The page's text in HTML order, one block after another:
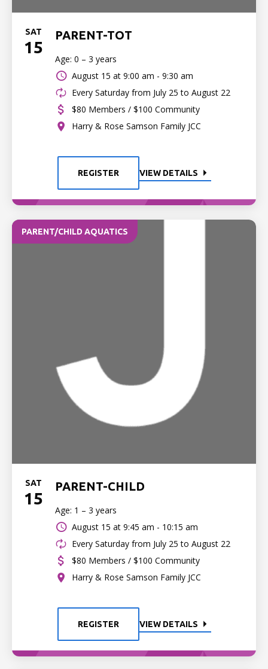
SAT
15
PARENT-TOT
Age: 0 – 3 years
August 15 at 9:00 am - 9:30 am
Every Saturday from July 25 to August 22
$80 Members / $100 Community
Harry & Rose Samson Family JCC
REGISTER VIEW DETAILS
PARENT/CHILD AQUATICS
SAT
15
PARENT-CHILD
Age: 1 – 3 years
August 15 at 9:45 am - 10:15 am
Every Saturday from July 25 to August 22
$80 Members / $100 Community
Harry & Rose Samson Family JCC
REGISTER VIEW DETAILS